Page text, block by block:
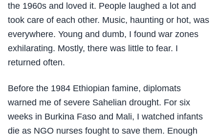
the 1960s and loved it. People laughed a lot and
took care of each other. Music, haunting or hot, was
everywhere. Young and dumb, I found war zones
exhilarating. Mostly, there was little to fear. I
returned often.
Before the 1984 Ethiopian famine, diplomats
warned me of severe Sahelian drought. For six
weeks in Burkina Faso and Mali, I watched infants
die as NGO nurses fought to save them. Enough